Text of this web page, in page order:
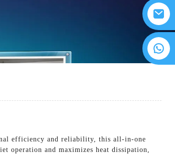
efficiency and reliability, this all-in-one
operation and maximizes heat dissipation,